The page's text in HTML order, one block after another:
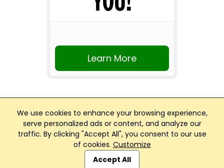
We use cookies to enhance your browsing experience,
serve personalized ads or content, and analyze our
traffic. By clicking "Accept All", you consent to our use
of cookies. Customize
Accept All
Learn More
Club Management, Website and App powered by
SportReach.